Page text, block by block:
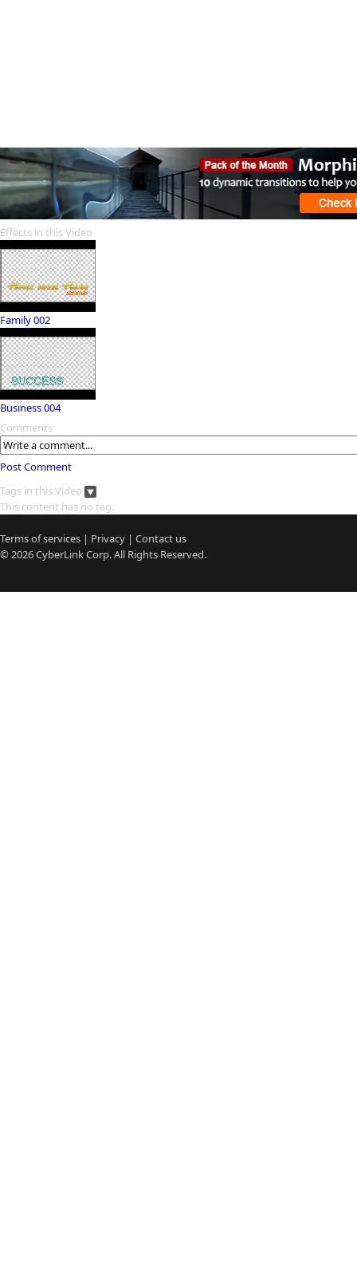
Effects in this Video
Family 002
Business 004
Comments
Post Comment
Tags in this Video
This content has no tag.
Terms of services | Privacy | Contact us
© 2026CyberLinkCorp. All Rights Reserved.